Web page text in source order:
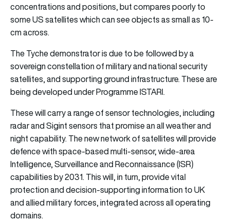
concentrations and positions, but compares poorly to
some US satellites which can see objects as small as 10-
cm across.
The Tyche demonstrator is due to be followed by a
sovereign constellation of military and national security
satellites, and supporting ground infrastructure. These are
being developed under Programme ISTARI.
These will carry a range of sensor technologies, including
radar and Sigint sensors that promise an all weather and
night capability. The new network of satellites will provide
defence with space-based multi-sensor, wide-area
Intelligence, Surveillance and Reconnaissance (ISR)
capabilities by 2031. This will, in turn, provide vital
protection and decision-supporting information to UK
and allied military forces, integrated across all operating
domains.